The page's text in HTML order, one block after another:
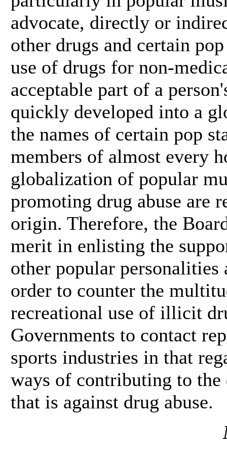
advocate, directly or
other drugs and certain
use of drugs for non-
acceptable part of a
quickly developed into a
the names of certain pop
members of almost every
globalization of popular
promoting drug abuse are
origin. Therefore, the
merit in enlisting the
other popular
order to counter the
recreational use of illicit
Governments to contact
sports industries in that
ways of contributing to
that is against drug abuse.